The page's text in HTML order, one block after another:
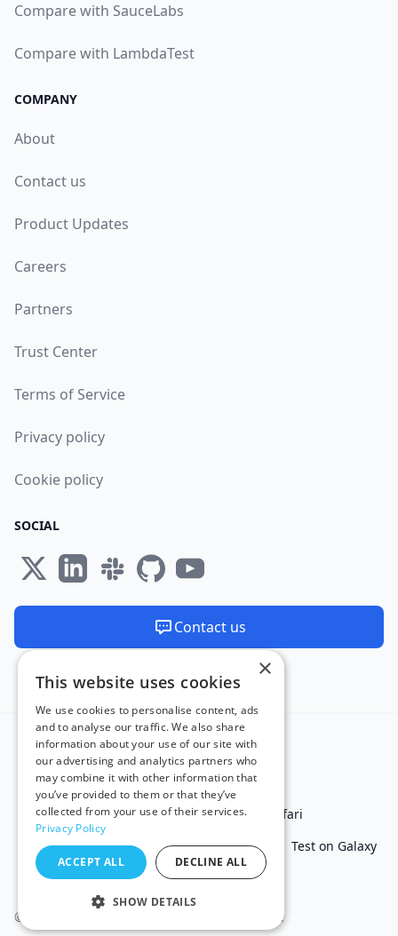
Compare with SauceLabs
Compare with LambdaTest
COMPANY
About
Contact us
Product Updates
Careers
Partners
Trust Center
Terms of Service
Privacy policy
Cookie policy
SOCIAL
Contact us
Made and hosted in the EU 🇪🇺
Test in IE Test on Microsoft Edge Test on Safari
Test on Chrome Test on iPhone Test on iPad
Test on Galaxy
Free Online Tools
© 2011 - 2026 TestingBot. All rights reserved.
×
This website uses cookies
We use cookies to personalise content, ads
and to analyse our traffic. We also share
information about your use of our site with
our advertising and analytics partners who
may combine it with other information that
you’ve provided to them or that they’ve
collected from your use of their services.
Privacy Policy
ACCEPT ALL DECLINE ALL
SHOW DETAILS